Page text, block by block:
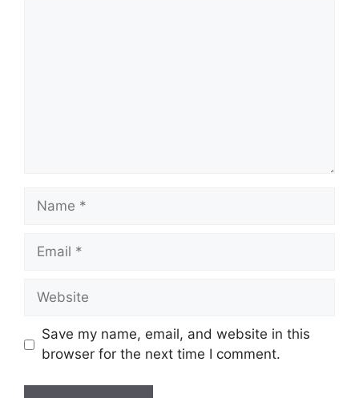
Name
Email
Website
Save my name, email, and website in this
browser for the next time I comment.